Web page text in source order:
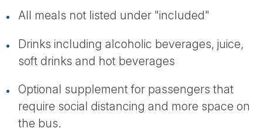
All meals not listed under "included"
Drinks including alcoholic beverages, juice,
soft drinks and hot beverages
Optional supplement for passengers that
require social distancing and more space on
the bus.